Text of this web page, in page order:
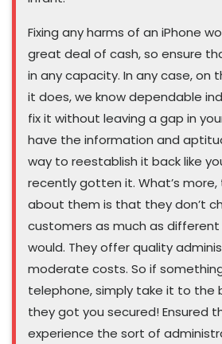
Fixing any harms of an iPhone
great deal of cash, so ensure
in any capacity. In any case,
it does, we know dependable
fix it without leaving a gap in
have the information and
way to reestablish it back like
recently gotten it. What’s
about them is that they don’t
customers as much as
would. They offer quality
moderate costs. So if
telephone, simply take it to the
they got you secured! Ensured
experience the sort of